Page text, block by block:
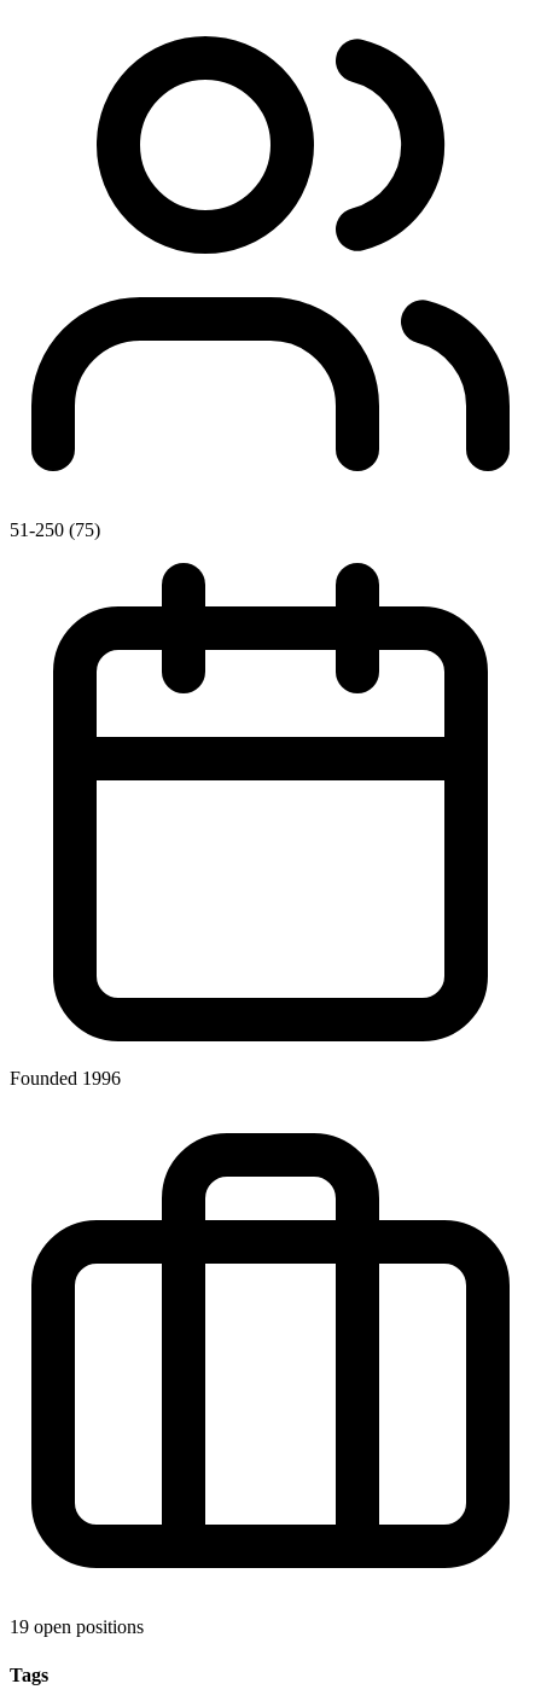
51-250 (75)
Founded 1996
19 open positions
Tags